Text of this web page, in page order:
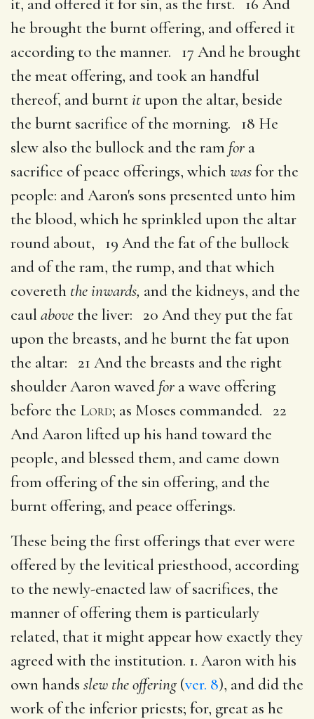
he brought the burnt offering, and offered it
according to the manner. 17 And he brought
the meat offering, and took an handful
thereof, and burntit upon the altar, beside
the burnt sacrifice of the morning. 18 He
slew also the bullock and the ram for a
sacrifice of peace offerings, whichwasfor the
people: and Aaron's sons presented unto him
the blood, which he sprinkled upon the altar
round about, 19 And the fat of the bullock
and of the ram, the rump, and that which
covereth the inwards, and the kidneys, and the
caul above the liver: 20 And they put the fat
upon the breasts, and he burnt the fat upon
the altar: 21 And the breasts and the right
shoulder Aaron waved for a wave offering
before the Lord; as Moses commanded. 22
And Aaron lifted up his hand toward the
people, and blessed them, and came down
from offering of the sin offering, and the
burnt offering, and peace offerings.
These being the first offerings that ever were
offered by the levitical priesthood, according
to the newly-enacted law of sacrifices, the
manner of offering them is particularly
related, that it might appear how exactly they
agreed with the institution. 1. Aaron with his
own hands slew the offering (ver. 8), and did the
work of the inferior priests; for, great as he